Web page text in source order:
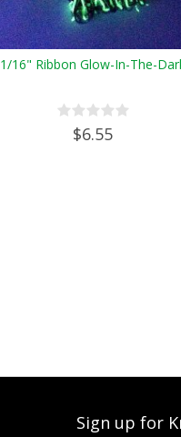
1/16" Ribbon Glow-In-The-
$6.55
Sign up for